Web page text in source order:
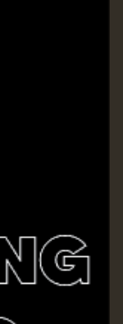
SO